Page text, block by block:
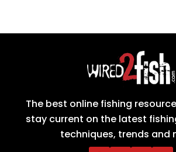
The best online fishing
stay current on the latest
techniques, trends and